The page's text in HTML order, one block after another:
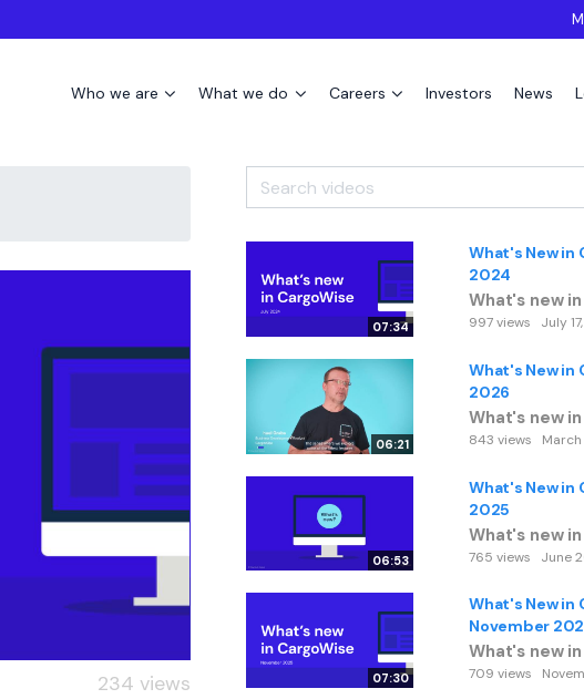
Who we are What we do Careers Investors News
234 views
07:34
What's New in
2024
What's new
997 views July
06:21
What's New in
2026
What's new
843 views
06:53
What's New in
2025
What's new
765 views June
07:30
What's New in
November
What's new
709 views